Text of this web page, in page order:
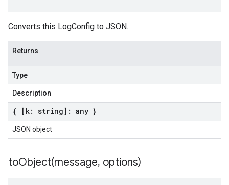
Converts this LogConfig to JSON.
Returns
Type
Description
{ [k: string]: any }
JSON object
toObject(message, options)